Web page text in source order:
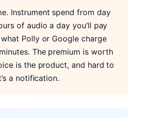
Instrument spend from day
of audio a day you’ll pay
Polly or Google charge
The premium is worth
is the product, and hard to
a notification.